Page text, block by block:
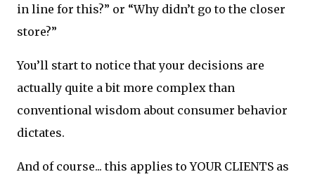
in line for this?” or “Why didn’t go to the closer
store?”
You’ll start to notice that your decisions are
actually quite a bit more complex than
conventional wisdom about consumer behavior
dictates.
And of course... this applies to YOUR CLIENTS as